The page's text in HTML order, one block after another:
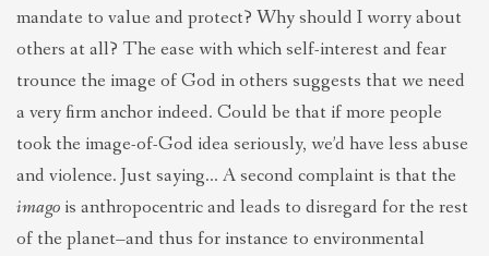
mandate to value and protect? Why should I worry about
others at all? The ease with which self-interest and fear
trounce the image of God in others suggests that we need
a very firm anchor indeed. Could be that if more people
took the image-of-God idea seriously, we’d have less abuse
and violence. Just saying… A second complaint is that the
imago is anthropocentric and leads to disregard for the rest
of the planet–and thus for instance to environmental